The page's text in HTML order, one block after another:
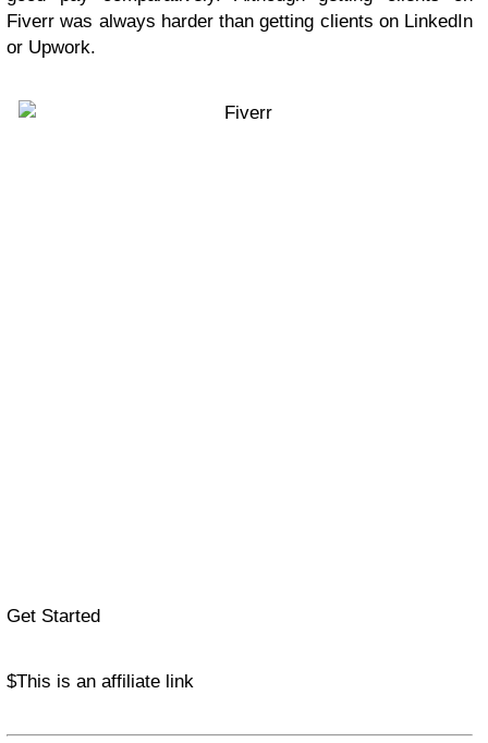
Fiverr was always harder than getting clients on LinkedIn
or Upwork.
Get Started
$This is an affiliate link